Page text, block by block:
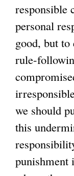
responsible
personal
good, but
rule-
we should
this
punishment